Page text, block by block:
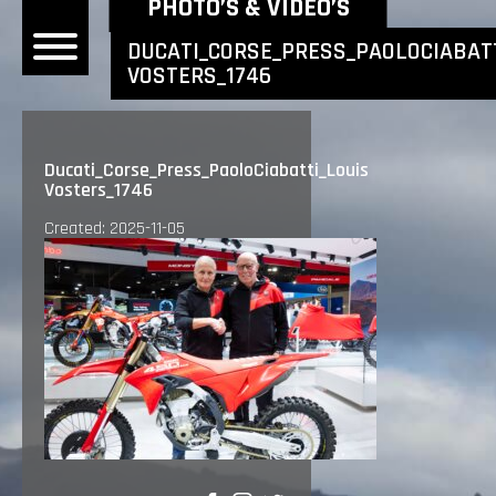
VOSTERS_1746
Ducati_Corse_Press_PaoloCiabatti_Louis
Vosters_1746
Created: 2025-11-05
NEWEST NEWS ITEMS
PHOTO’S & VIDEO’S